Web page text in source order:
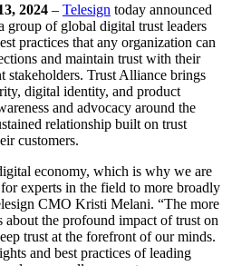
2024 – Telesign today announced
group of global digital trust leaders
practices that any organization can
and maintain trust with their
stakeholders. Trust Alliance brings
digital identity, and product
and advocacy around the
relationship built on trust
customers.
economy, which is why we are
experts in the field to more broadly
CMO Kristi Melani. “The more
about the profound impact of trust on
trust at the forefront of our minds.
and best practices of leading